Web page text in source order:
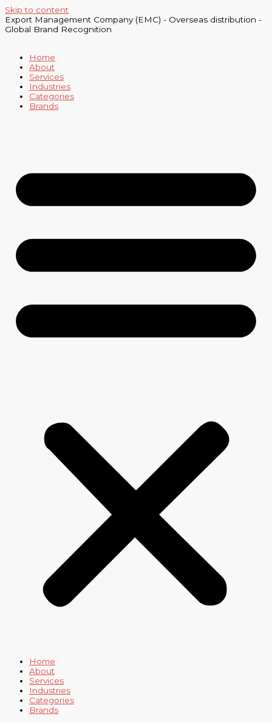
Skip to content
Export Management Company (EMC) - Overseas distribution -
Global Brand Recognition
Home
About
Services
Industries
Categories
Brands
Home
About
Services
Industries
Categories
Brands